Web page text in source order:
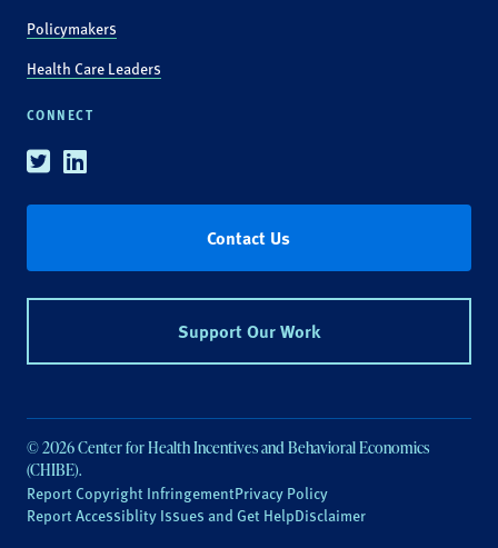
Policymakers
Health Care Leaders
CONNECT
TwitterLinkedin
Contact Us
Support Our Work
© 2026 Center for Health Incentives and Behavioral Economics
(CHIBE).
Report Copyright InfringementPrivacy Policy
Report Accessiblity Issues and Get HelpDisclaimer